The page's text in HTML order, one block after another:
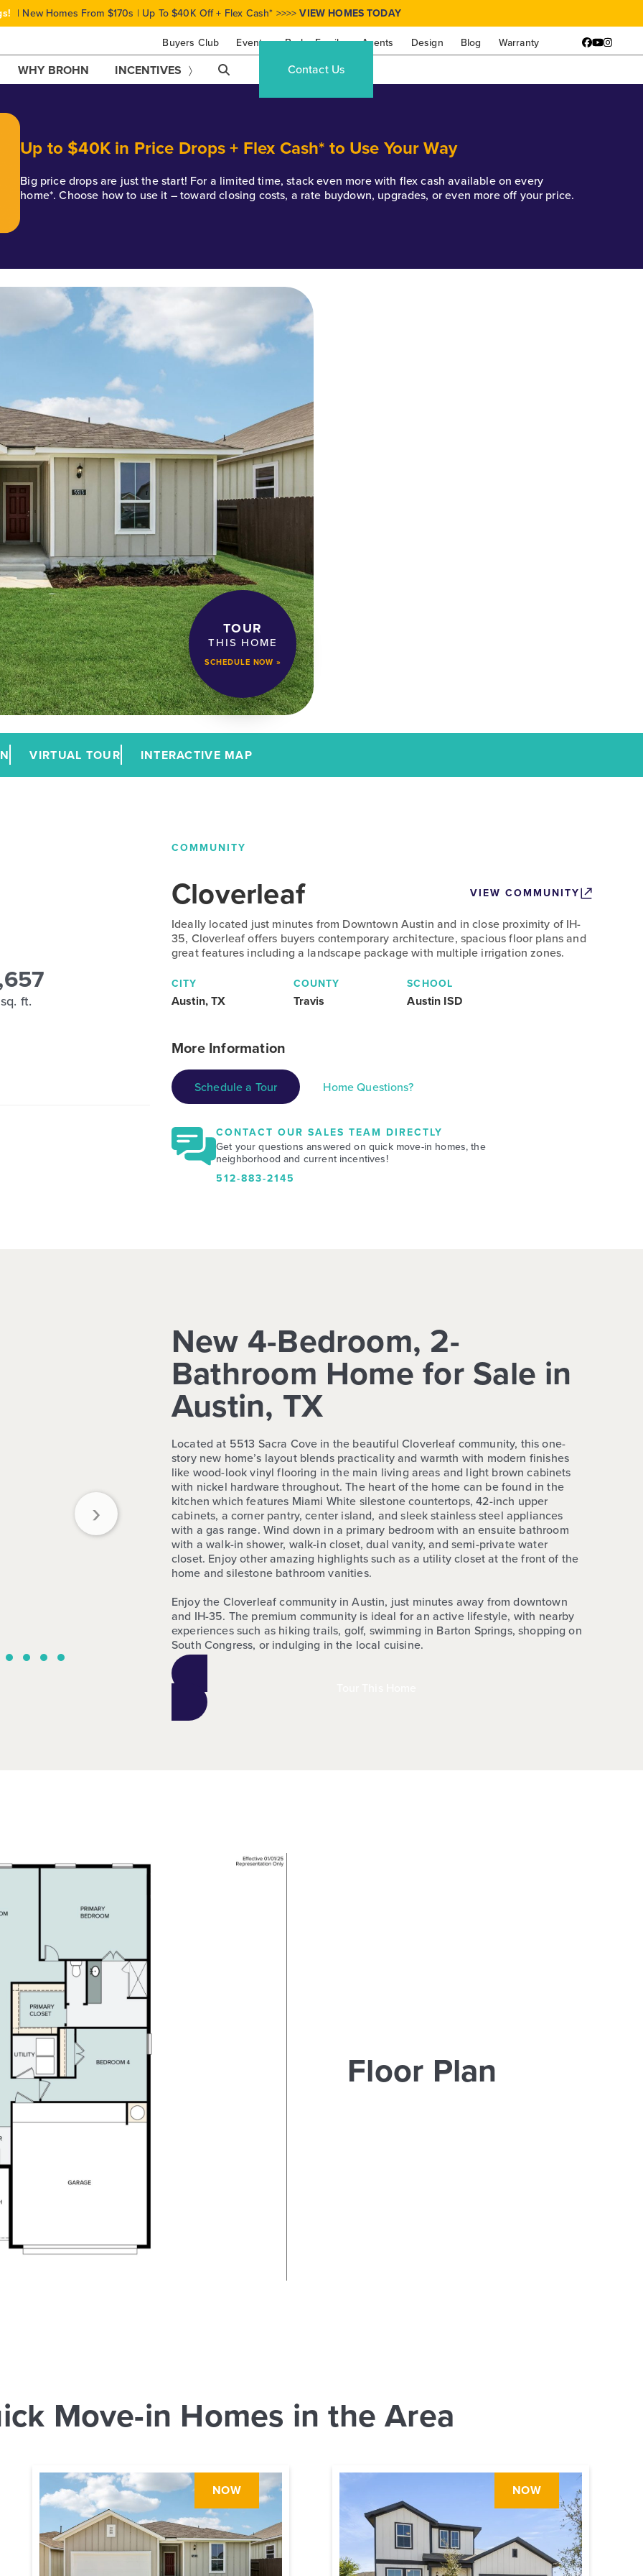
Buyers Club Events Brohn Family Agents Design Blog Warranty
| New Homes From $170s | Up To $40K Off + Flex Cash* >>>>VIEW HOMES TODAY
Facebook
YouTube
WHY BROHN INCENTIVES Contact Us
Up to $40K in Price Drops + Flex Cash* to Use Your Way
Big price drops are just the start! For a limited time, stack even more with flex cash available on every
home*. Choose how to use it – toward closing costs, a rate buydown, upgrades, or even more off your price.
TOUR
THIS HOME
SCHEDULE NOW »
VIRTUAL TOUR INTERACTIVE MAP
sq. ft.
COMMUNITY
Cloverleaf VIEW COMMUNITY
Ideally located just minutes from Downtown Austin and in close proximity of IH-
35, Cloverleaf offers buyers contemporary architecture, spacious floor plans and
great features including a landscape package with multiple irrigation zones.
CITY
Austin, TX
COUNTY
Travis
SCHOOL
Austin ISD
More Information
Schedule a Tour Home Questions?
CONTACT OUR SALES TEAM DIRECTLY
Get your questions answered on quick move-in homes, the
neighborhood and current incentives!
512-883-2145
›
New 4-Bedroom, 2-
Bathroom Home for Sale in
Austin, TX
Located at 5513 Sacra Cove in the beautiful Cloverleaf community, this one-
story new home’s layout blends practicality and warmth with modern finishes
like wood-look vinyl flooring in the main living areas and light brown cabinets
with nickel hardware throughout. The heart of the home can be found in the
kitchen which features Miami White silestone countertops, 42-inch upper
cabinets, a corner pantry, center island, and sleek stainless steel appliances
with a gas range. Wind down in a primary bedroom with an ensuite bathroom
with a walk-in shower, walk-in closet, dual vanity, and semi-private water
closet. Enjoy other amazing highlights such as a utility closet at the front of the
home and silestone bathroom vanities.
Enjoy the Cloverleaf community in Austin, just minutes away from downtown
and IH-35. The premium community is ideal for an active lifestyle, with nearby
experiences such as hiking trails, golf, swimming in Barton Springs, shopping on
South Congress, or indulging in the local cuisine.
Floor Plan
Move-in Homes in the Area
NOW NOW